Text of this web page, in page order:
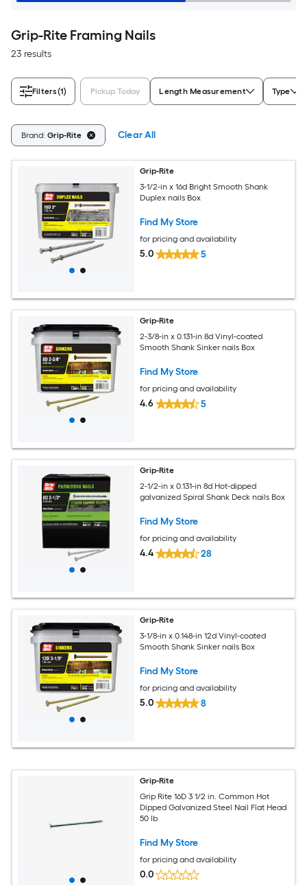
Grip-Rite Framing Nails
23 results
Filters(1) Pickup Today Length Measurement Type
Brand: Grip-Rite Clear All
Grip-Rite
3-1/2-in x 16d Bright Smooth Shank
Duplex nails Box
Find My Store
for pricing and availability
5.0 5
Grip-Rite
2-3/8-in x 0.131-in 8d Vinyl-coated
Smooth Shank Sinker nails Box
Find My Store
for pricing and availability
4.6 5
Grip-Rite
2-1/2-in x 0.131-in 8d Hot-dipped
galvanized Spiral Shank Deck nails Box
Find My Store
for pricing and availability
4.4 28
Grip-Rite
3-1/8-in x 0.148-in 12d Vinyl-coated
Smooth Shank Sinker nails Box
Find My Store
for pricing and availability
5.0 8
Grip-Rite
Grip Rite 16D 3 1/2 in. Common Hot
Dipped Galvanized Steel Nail Flat Head
50 lb
Find My Store
for pricing and availability
0.0